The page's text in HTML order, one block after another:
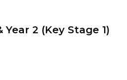
Year 2 (Key Stage 1)